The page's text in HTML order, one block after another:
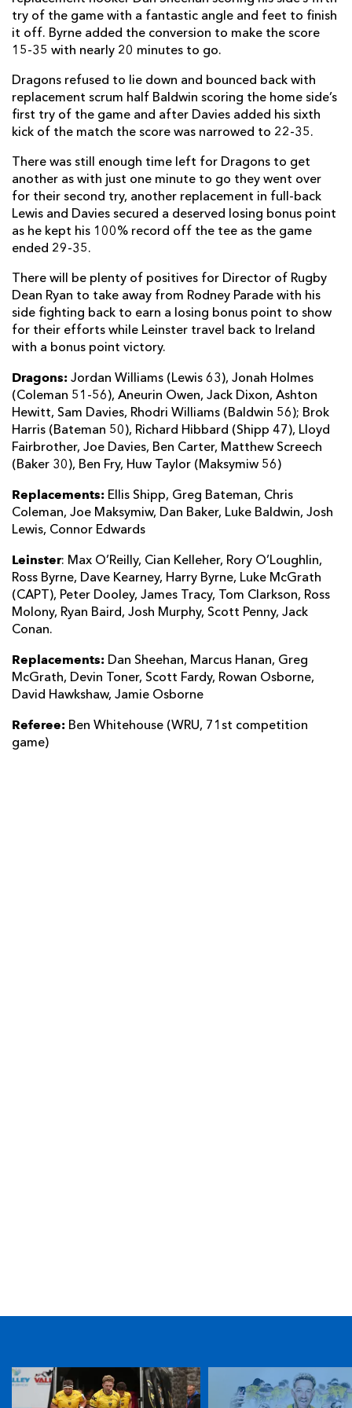
try of the game with a fantastic angle and feet to finish
it off. Byrne added the conversion to make the score
15-35 with nearly 20 minutes to go.
Dragons refused to lie down and bounced back with
replacement scrum half Baldwin scoring the home side’s
first try of the game and after Davies added his sixth
kick of the match the score was narrowed to 22-35.
There was still enough time left for Dragons to get
another as with just one minute to go they went over
for their second try, another replacement in full-back
Lewis and Davies secured a deserved losing bonus point
as he kept his 100% record off the tee as the game
ended 29-35.
There will be plenty of positives for Director of Rugby
Dean Ryan to take away from Rodney Parade with his
side fighting back to earn a losing bonus point to show
for their efforts while Leinster travel back to Ireland
with a bonus point victory.
Dragons: Jordan Williams (Lewis 63), Jonah Holmes
(Coleman 51-56), Aneurin Owen, Jack Dixon, Ashton
Hewitt, Sam Davies, Rhodri Williams (Baldwin 56); Brok
Harris (Bateman 50), Richard Hibbard (Shipp 47), Lloyd
Fairbrother, Joe Davies, Ben Carter, Matthew Screech
(Baker 30), Ben Fry, Huw Taylor (Maksymiw 56)
Replacements: Ellis Shipp, Greg Bateman, Chris
Coleman, Joe Maksymiw, Dan Baker, Luke Baldwin, Josh
Lewis, Connor Edwards
Leinster: Max O’Reilly, Cian Kelleher, Rory O’Loughlin,
Ross Byrne, Dave Kearney, Harry Byrne, Luke McGrath
(CAPT), Peter Dooley, James Tracy, Tom Clarkson, Ross
Molony, Ryan Baird, Josh Murphy, Scott Penny, Jack
Conan.
Replacements: Dan Sheehan, Marcus Hanan, Greg
McGrath, Devin Toner, Scott Fardy, Rowan Osborne,
David Hawkshaw, Jamie Osborne
Referee: Ben Whitehouse (WRU, 71st competition
game)
TICKET PURCHASE
01633 670 690 (OPTION 1)
GENERAL ENQUIRIES